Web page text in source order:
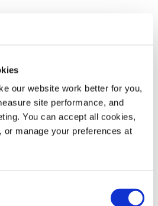
our website work better for you,
site performance, and
You can accept all cookies,
or manage your preferences at